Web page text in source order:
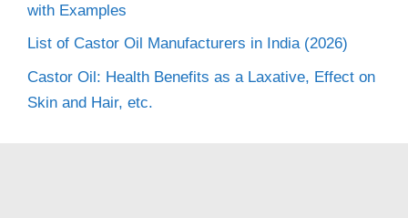
with Examples
List of Castor Oil Manufacturers in India (2026)
Castor Oil: Health Benefits as a Laxative, Effect on
Skin and Hair, etc.